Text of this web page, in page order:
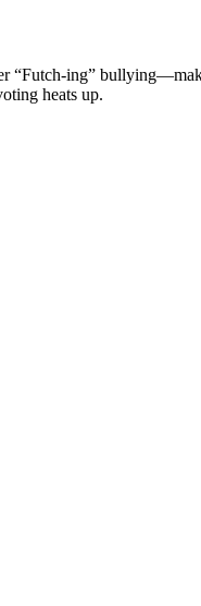
“Futch-ing”
heats up.